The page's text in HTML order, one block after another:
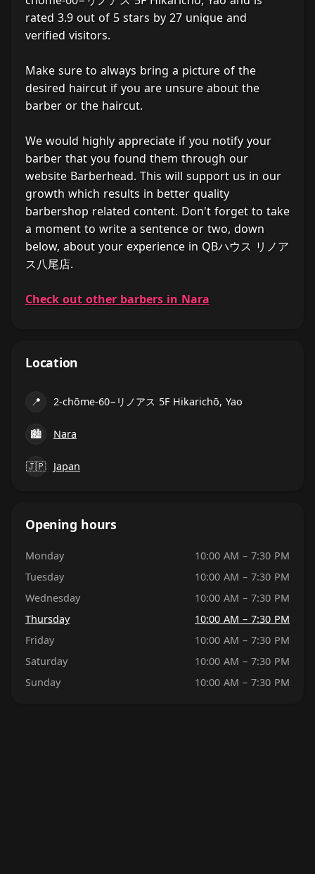
rated 3.9 out of 5 stars by 27 unique and
verified visitors.
Make sure to always bring a picture of the
desired haircut if you are unsure about the
barber or the haircut.
We would highly appreciate if you notify your
barber that you found them through our
website Barberhead. This will support us in our
growth which results in better quality
barbershop related content. Don't forget to take
a moment to write a sentence or two, down
below, about your experience in QBハウス リノア
ス八尾店.
Check out other barbers in Nara
Location
📍 2-chōme-60−リノアス 5F Hikarichō, Yao
🏙 Nara
🇯🇵 Japan
Opening hours
Monday
10:00 AM – 7:30 PM
Tuesday
10:00 AM – 7:30 PM
Wednesday
10:00 AM – 7:30 PM
Thursday
10:00 AM – 7:30 PM
Friday
10:00 AM – 7:30 PM
Saturday
10:00 AM – 7:30 PM
Sunday
10:00 AM – 7:30 PM